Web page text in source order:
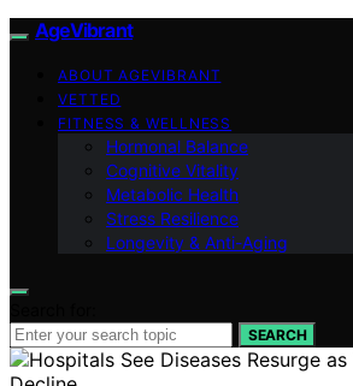
AgeVibrant
ABOUT AGEVIBRANT
VETTED
FITNESS & WELLNESS
Hormonal Balance
Cognitive Vitality
Metabolic Health
Stress Resilience
Longevity & Anti-Aging
SEARCH